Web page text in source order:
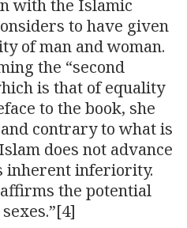
with the Islamic
to have given
of man and woman.
the “second
is that of equality
to the book, she
contrary to what is
does not advance
inherent inferiority.
the potential